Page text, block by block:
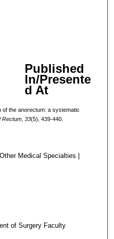
Published
In/Presente
d At
of the anorectum: a systematic
Rectum, 33(5), 439-440.
Medical Specialties |
of Surgery Faculty